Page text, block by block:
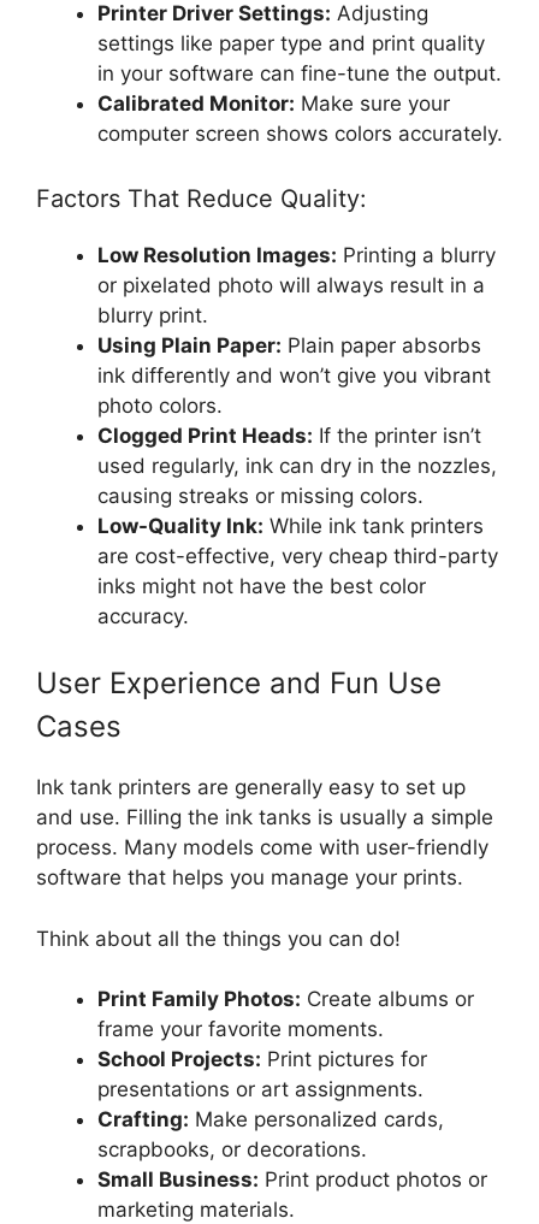
Printer Driver Settings: Adjusting
settings like paper type and print quality
in your software can fine-tune the output.
Calibrated Monitor: Make sure your
computer screen shows colors accurately.
Factors That Reduce Quality:
Low Resolution Images: Printing a blurry
or pixelated photo will always result in a
blurry print.
Using Plain Paper: Plain paper absorbs
ink differently and won’t give you vibrant
photo colors.
Clogged Print Heads: If the printer isn’t
used regularly, ink can dry in the nozzles,
causing streaks or missing colors.
Low-Quality Ink: While ink tank printers
are cost-effective, very cheap third-party
inks might not have the best color
accuracy.
User Experience and Fun Use
Cases
Ink tank printers are generally easy to set up
and use. Filling the ink tanks is usually a simple
process. Many models come with user-friendly
software that helps you manage your prints.
Think about all the things you can do!
Print Family Photos: Create albums or
frame your favorite moments.
School Projects: Print pictures for
presentations or art assignments.
Crafting: Make personalized cards,
scrapbooks, or decorations.
Small Business: Print product photos or
marketing materials.